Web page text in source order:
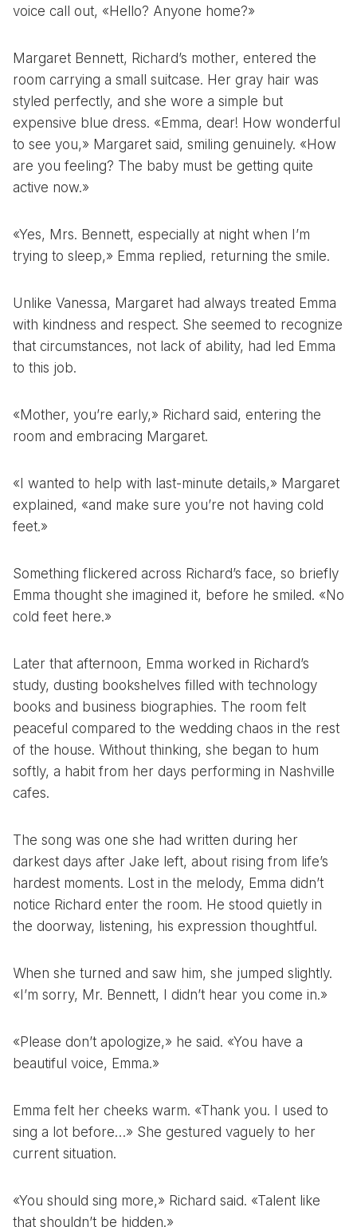
voice call out, «Hello? Anyone home?»
Margaret Bennett, Richard’s mother, entered the
room carrying a small suitcase. Her gray hair was
styled perfectly, and she wore a simple but
expensive blue dress. «Emma, dear! How wonderful
to see you,» Margaret said, smiling genuinely. «How
are you feeling? The baby must be getting quite
active now.»
«Yes, Mrs. Bennett, especially at night when I’m
trying to sleep,» Emma replied, returning the smile.
Unlike Vanessa, Margaret had always treated Emma
with kindness and respect. She seemed to recognize
that circumstances, not lack of ability, had led Emma
to this job.
«Mother, you’re early,» Richard said, entering the
room and embracing Margaret.
«I wanted to help with last-minute details,» Margaret
explained, «and make sure you’re not having cold
feet.»
Something flickered across Richard’s face, so briefly
Emma thought she imagined it, before he smiled. «No
cold feet here.»
Later that afternoon, Emma worked in Richard’s
study, dusting bookshelves filled with technology
books and business biographies. The room felt
peaceful compared to the wedding chaos in the rest
of the house. Without thinking, she began to hum
softly, a habit from her days performing in Nashville
cafes.
The song was one she had written during her
darkest days after Jake left, about rising from life’s
hardest moments. Lost in the melody, Emma didn’t
notice Richard enter the room. He stood quietly in
the doorway, listening, his expression thoughtful.
When she turned and saw him, she jumped slightly.
«I’m sorry, Mr. Bennett, I didn’t hear you come in.»
«Please don’t apologize,» he said. «You have a
beautiful voice, Emma.»
Emma felt her cheeks warm. «Thank you. I used to
sing a lot before…» She gestured vaguely to her
current situation.
«You should sing more,» Richard said. «Talent like
that shouldn’t be hidden.»